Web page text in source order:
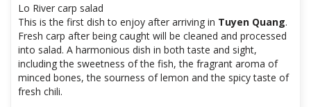
Lo River carp salad
This is the first dish to enjoy after arriving in Tuyen Quang.
Fresh carp after being caught will be cleaned and processed
into salad. A harmonious dish in both taste and sight,
including the sweetness of the fish, the fragrant aroma of
minced bones, the sourness of lemon and the spicy taste of
fresh chili.